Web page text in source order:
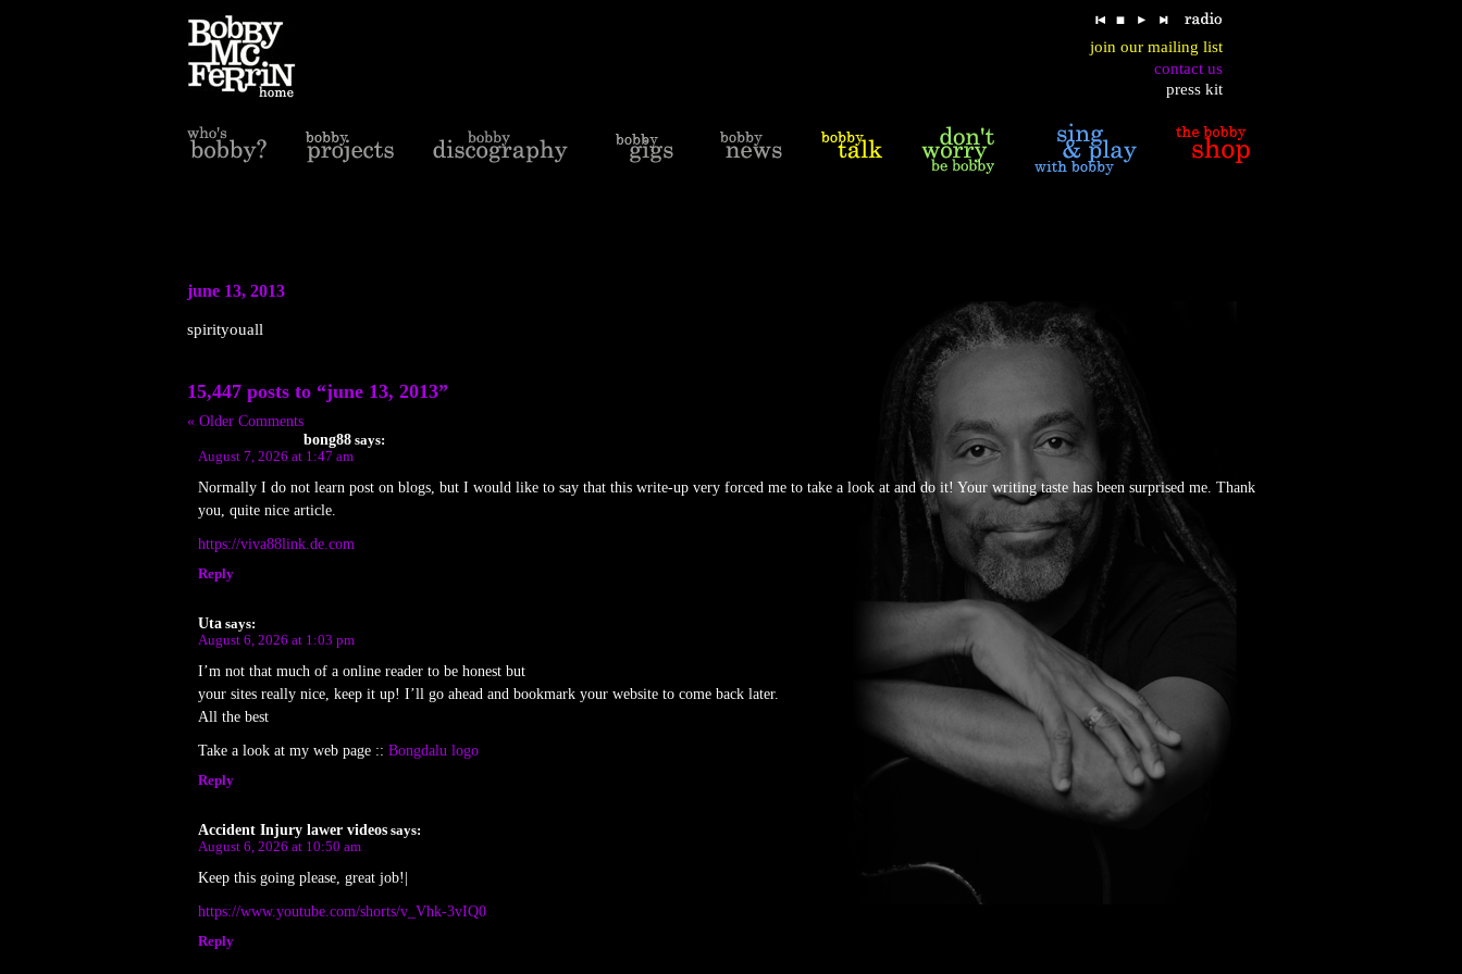
join our mailing list
contact us
press kit
june 13, 2013
spirityouall
15,447 posts to “june 13, 2013”
« Older Comments
bong88 says:
August 7, 2026 at 1:47 am
Normally I do not learn post on blogs, but I would like to say that this write-up very forced me to take a look at and do it! Your writing taste has been surprised me. Thank
you, quite nice article.
https://viva88link.de.com
Reply
Uta says:
August 6, 2026 at 1:03 pm
I’m not that much of a online reader to be honest but
your sites really nice, keep it up! I’ll go ahead and bookmark your website to come back later.
All the best
Take a look at my web page :: Bongdalu logo
Reply
Accident Injury lawer videos says:
August 6, 2026 at 10:50 am
Keep this going please, great job!|
https://www.youtube.com/shorts/v_Vhk-3vIQ0
Reply